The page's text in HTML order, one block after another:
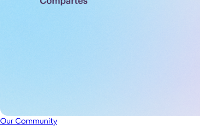
Our Community